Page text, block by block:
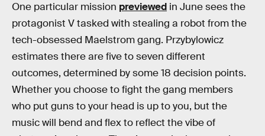
One particular mission previewed in June sees the
protagonist V tasked with stealing a robot from the
tech-obsessed Maelstrom gang. Przybylowicz
estimates there are five to seven different
outcomes, determined by some 18 decision points.
Whether you choose to fight the gang members
who put guns to your head is up to you, but the
music will bend and flex to reflect the vibe of